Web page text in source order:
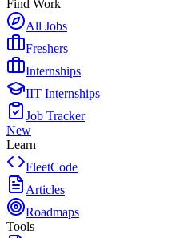
Find Work
All Jobs
Freshers
Internships
IIT Internships
Job Tracker
New
Learn
FleetCode
Articles
Roadmaps
Tools